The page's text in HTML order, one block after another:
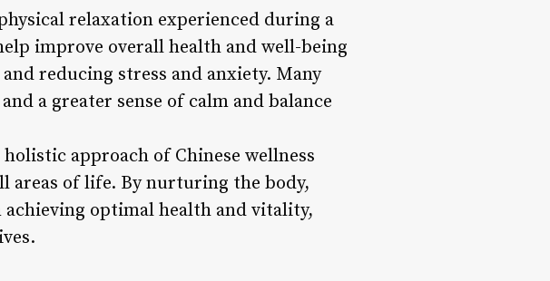
relaxation experienced during a
improve overall health and well-being
reducing stress and anxiety. Many
a greater sense of calm and balance
approach of Chinese wellness
areas of life. By nurturing the body,
optimal health and vitality,